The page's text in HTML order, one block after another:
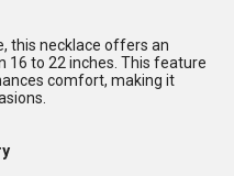
this necklace offers an
16 to 22 inches. This feature
comfort, making it